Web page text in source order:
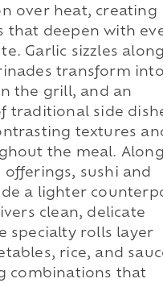
over heat, creating
that deepen with
Garlic sizzles
transform into
the grill, and an
traditional side
textures
the meal.
offerings, sushi and
a lighter
clean, delicate
specialty rolls layer
rice, and
combinations that